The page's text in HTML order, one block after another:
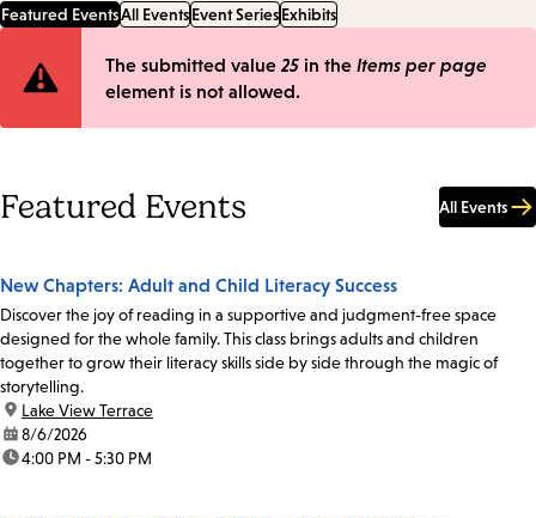
Featured EventsAll EventsEvent SeriesExhibits
Error
The submitted value 25 in the Items per page
element is not allowed.
Featured Events All Events
New Chapters: Adult and Child Literacy Success
Discover the joy of reading in a supportive and judgment-free space
designed for the whole family. This class brings adults and children
together to grow their literacy skills side by side through the magic of
storytelling.
location:
Lake View Terrace
date:8/6/2026
time:4:00 PM - 5:30 PM